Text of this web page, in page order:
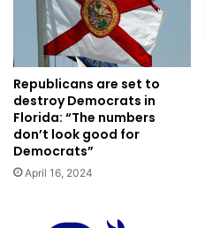
Republicans are set to
destroy Democrats in
Florida: “The numbers
don’t look good for
Democrats”
April 16, 2024